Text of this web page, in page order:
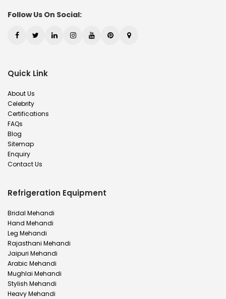
Follow Us On Social:
Quick Link
About Us
Celebrity
Certifications
FAQs
Blog
Sitemap
Enquiry
Contact Us
Refrigeration Equipment
Bridal Mehandi
Hand Mehandi
Leg Mehandi
Rajasthani Mehandi
Jaipuri Mehandi
Arabic Mehandi
Mughlai Mehandi
Stylish Mehandi
Heavy Mehandi